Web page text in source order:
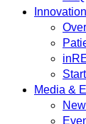
Innovation
Media &